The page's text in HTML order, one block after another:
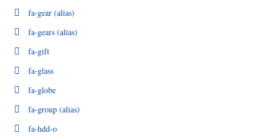
fa-gear (alias)
fa-gears (alias)
fa-gift
fa-glass
fa-globe
fa-group (alias)
fa-hdd-o